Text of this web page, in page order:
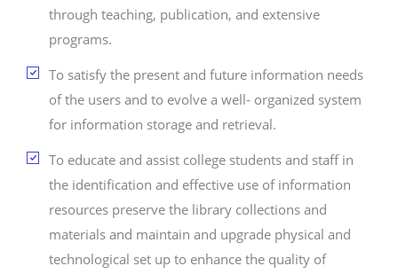
through teaching, publication, and extensive
programs.
To satisfy the present and future information needs
of the users and to evolve a well- organized system
for information storage and retrieval.
To educate and assist college students and staff in
the identification and effective use of information
resources preserve the library collections and
materials and maintain and upgrade physical and
technological set up to enhance the quality of